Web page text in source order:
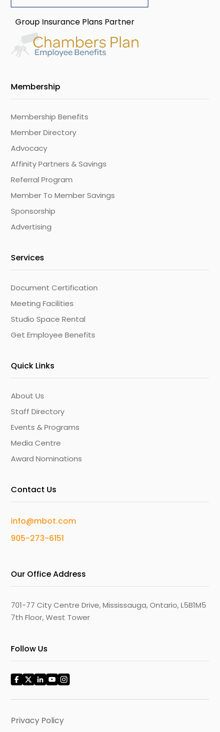
Group Insurance Plans Partner
Membership
Membership Benefits
Member Directory
Advocacy
Affinity Partners & Savings
Referral Program
Member To Member Savings
Sponsorship
Advertising
Services
Document Certification
Meeting Facilities
Studio Space Rental
Get Employee Benefits
Quick Links
About Us
Staff Directory
Events & Programs
Media Centre
Award Nominations
Contact Us
info@mbot.com
905-273-6151
Our Office Address
701-77 City Centre Drive, Mississauga, Ontario, L5B1M5
7th Floor, West Tower
Follow Us
Privacy Policy